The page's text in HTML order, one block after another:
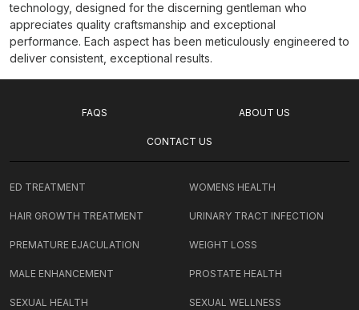
technology, designed for the discerning gentleman who
appreciates quality craftsmanship and exceptional
performance. Each aspect has been meticulously engineered to
deliver consistent, exceptional results.
FAQS ABOUT US
CONTACT US
ED TREATMENT
HAIR GROWTH TREATMENT
PREMATURE EJACULATION
MALE ENHANCEMENT
SEXUAL HEALTH
WOMENS HEALTH
URINARY TRACT INFECTION
WEIGHT LOSS
PROSTATE HEALTH
SEXUAL WELLNESS